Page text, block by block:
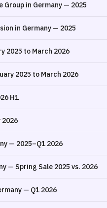
Group in Germany — 2025
in Germany — 2025
2025 to March 2026
2025 to March 2026
H1
2026
— 2025–Q1 2026
— Spring Sale 2025 vs. 2026
— Q1 2026